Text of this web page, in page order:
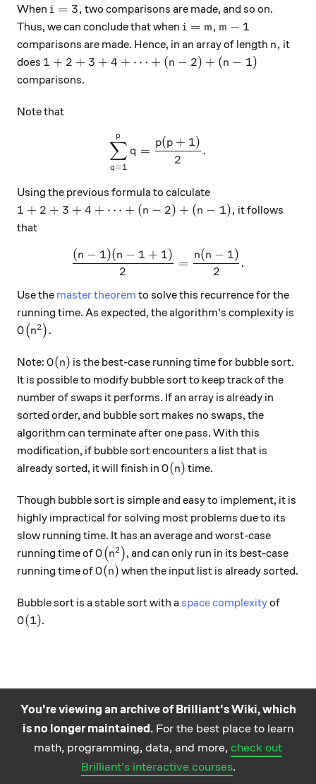
When i=3,
i = 3, two comparisons are made, and so on.
Thus, we can conclude that when i=m,
i = m, m-1
m − 1
comparisons are made. Hence, in an array of length n,
n, it
does 1+2+3+4+\cdots+(n-2)+(n-1)
1 + 2 + 3 + 4 + ⋯ + (n − 2) + (n − 1)
comparisons.
Note that
\sum_{q=1}^{p} q =
q=1
∑
p
q =
2
p(p + 1)
.
Using the previous formula to calculate
1+2+3+4+ \cdots +(n-2)+(n-1),
1 + 2 + 3 + 4 + ⋯ + (n − 2) + (n − 1), it follows
that
\frac{(n-1)(n-
2
(n − 1)(n − 1 + 1)
=
2
n(n − 1)
.
Use the master theorem to solve this recurrence for the
running time. As expected, the algorithm's complexity is
O\big(n^2\big).
O(n2 ).
Note: O(n)
O(n) is the best-case running time for bubble sort.
It is possible to modify bubble sort to keep track of the
number of swaps it performs. If an array is already in
sorted order, and bubble sort makes no swaps, the
algorithm can terminate after one pass. With this
modification, if bubble sort encounters a list that is
already sorted, it will finish in O(n)
O(n) time.
Though bubble sort is simple and easy to implement, it is
highly impractical for solving most problems due to its
slow running time. It has an average and worst-case
running time ofO\big(n^2\big)
O(n2 ), and can only run in its best-case
running time ofO(n)
O(n) when the input list is already sorted.
Bubble sort is a stable sort with a space complexityof
O(1)
O(1).
You're viewing an archive of Brilliant's Wiki, which
is no longer maintained. For the best place to learn
math, programming, data, and more, check out
Brilliant's interactive courses.
Practice math
and science
questions on the
About Careers Help Terms
Privacy
California Privacy Policy
© Brilliant 2026